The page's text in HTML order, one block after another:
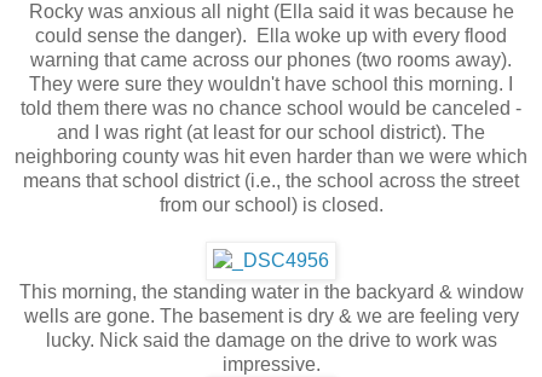
Rocky was anxious all night (Ella said it was because he
could sense the danger). Ella woke up with every flood
warning that came across our phones (two rooms away).
They were sure they wouldn't have school this morning. I
told them there was no chance school would be canceled -
and I was right (at least for our school district). The
neighboring county was hit even harder than we were which
means that school district (i.e., the school across the street
from our school) is closed.
This morning, the standing water in the backyard & window
wells are gone. The basement is dry & we are feeling very
lucky. Nick said the damage on the drive to work was
impressive.